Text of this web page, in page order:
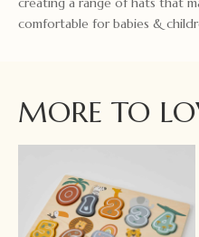
comfortable for babies &
MORE TO